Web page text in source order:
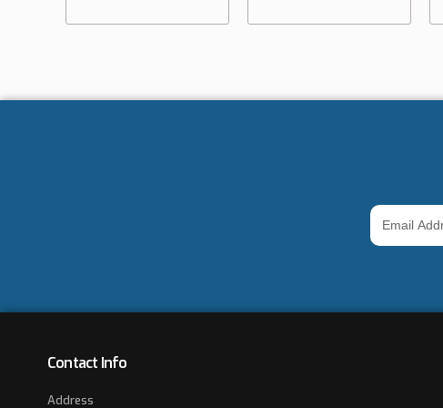
Email
Address
*
Contact Info
Address